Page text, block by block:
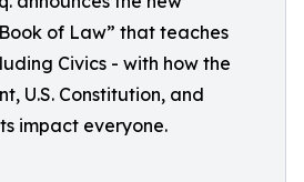
of Law” that teaches
Civics - with how the
U.S. Constitution, and
impact everyone.